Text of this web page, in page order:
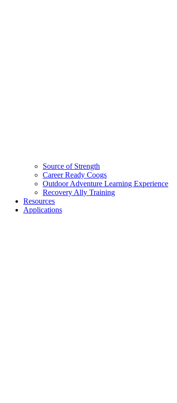
Source of Strength
Career Ready Coogs
Outdoor Adventure Learning Experience
Recovery Ally Training
Resources
Applications